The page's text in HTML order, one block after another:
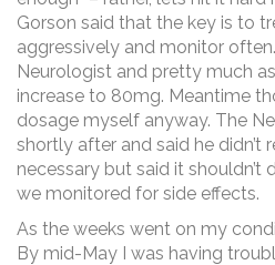
Gorson said that the key is to
aggressively and monitor
Neurologist and pretty much
increase to 80mg. Meantime
dosage myself anyway. The
shortly after and said he didn’t
necessary but said it shouldn’t
we monitored for side effects.
As the weeks went on my
By mid-May I was having